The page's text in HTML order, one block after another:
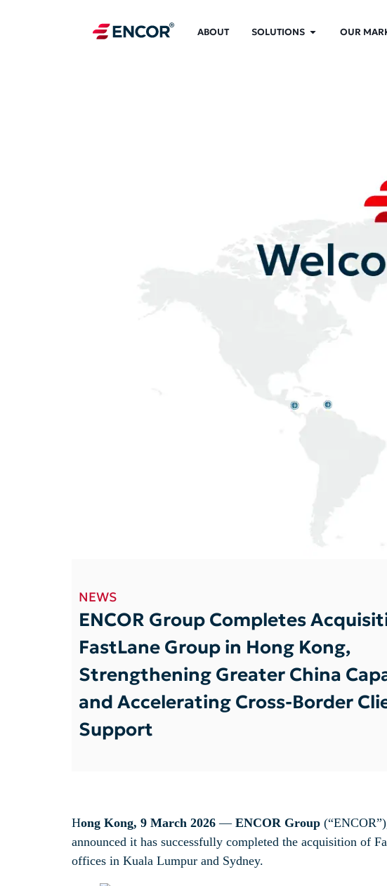
ABOUT SOLUTIONS OUR
NEWS
ENCOR Group Completes
FastLane Group in Hong Kong,
Strengthening Greater China
and Accelerating Cross-Border
Support
Hong Kong, 9 March 2026 — ENCOR Group
announced it has successfully completed the acquisition of
offices in Kuala Lumpur and Sydney.